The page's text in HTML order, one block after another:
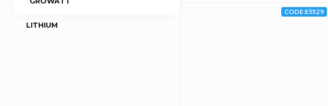
LITHIUM
CODE:E5529